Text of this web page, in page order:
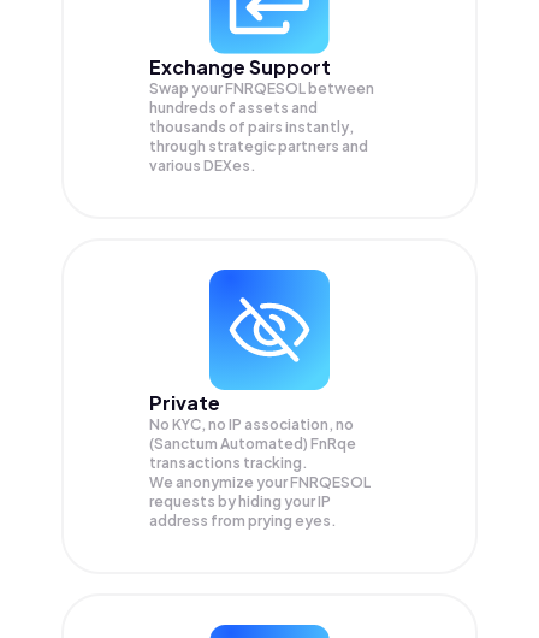
Exchange Support
Swap yourFNRQESOL between
hundreds of assets and
thousands of pairs instantly,
through strategic partners and
various DEXes.
Private
No KYC, no IP association, no
(Sanctum Automated) FnRqe
transactions tracking.
We anonymize yourFNRQESOL
requests by hiding your IP
address from prying eyes.